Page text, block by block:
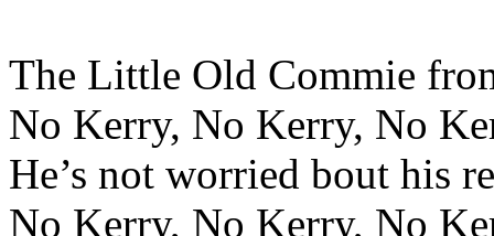
The Little Old Commie
No Kerry, No Kerry, No
He’s not worried bout his
No Kerry, No Kerry, No